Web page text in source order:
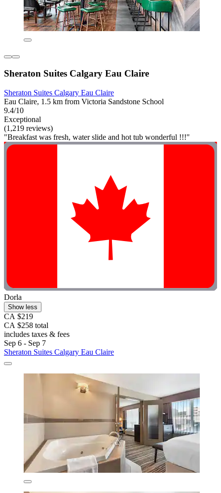
Sheraton Suites Calgary Eau Claire
Sheraton Suites Calgary Eau Claire
Eau Claire, 1.5 km from Victoria Sandstone School
9.4/10
Exceptional
(1,219 reviews)
"Breakfast was fresh, water slide and hot tub wonderful !!!"
Dorla
Show less
CA $219
CA $258 total
includes taxes & fees
Sep 6 - Sep 7
Sheraton Suites Calgary Eau Claire